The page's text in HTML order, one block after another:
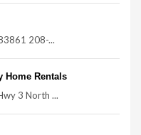
208-...
Home Rentals
3 North ...